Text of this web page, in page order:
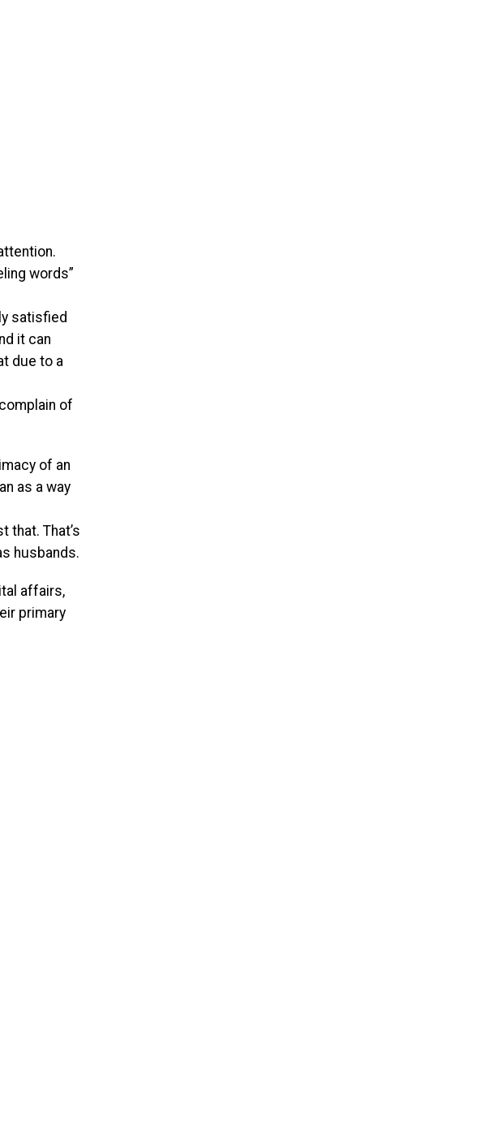
words”
satisfied
it can
due to a
of
of an
as a way
that. That’s
husbands.
affairs,
primary